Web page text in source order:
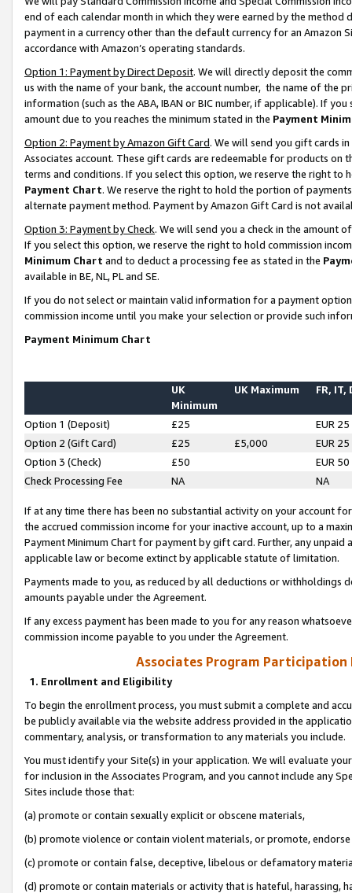
end of each calendar month in which they were earned by the
payment in a currency other than the default currency for an Amazon
accordance with Amazon’s operating standards.
Option 1: Payment by Direct Deposit. We will directly deposit the
us with the name of your bank, the account number, the name of the
information (such as the ABA, IBAN or BIC number, if applicable). If
amount due to you reaches the minimum stated in the Payment
Option 2: Payment by Amazon Gift Card. We will send you gift cards
Associates account. These gift cards are redeemable for products on
terms and conditions. If you select this option, we reserve the right to
Payment Chart. We reserve the right to hold the portion of
alternate payment method. Payment by Amazon Gift Card is not
Option 3: Payment by Check. We will send you a check in the amount
If you select this option, we reserve the right to hold commission
Minimum Chart and to deduct a processing fee as stated in the
available in BE, NL, PL and SE.
If you do not select or maintain valid information for a payment
commission income until you make your selection or provide such
Payment Minimum Chart
UK
Minimum
UK Maximum FR, IT,
Option 1 (Deposit) £25
EUR 25
Option 2 (Gift Card)
£25 £5,000
EUR 25
Option 3 (Check)
£50
EUR 50
Check Processing Fee
NA NA
If at any time there has been no substantial activity on your account
the accrued commission income for your inactive account, up to a
Payment Minimum Chart for payment by gift card. Further, any
applicable law or become extinct by applicable statute of limitation.
Payments made to you, as reduced by all deductions or
amounts payable under the Agreement.
If any excess payment has been made to you for any reason
commission income payable to you under the Agreement.
Associates Program Participation
1. Enrollment and Eligibility
To begin the enrollment process, you must submit a complete and
be publicly available via the website address provided in the
commentary, analysis, or transformation to any materials you include.
You must identify your Site(s) in your application. We will evaluate
for inclusion in the Associates Program, and you cannot include any
Sites include those that:
(a) promote or contain sexually explicit or obscene materials,
(b) promote violence or contain violent materials, or promote,
(c) promote or contain false, deceptive, libelous or defamatory
(d) promote or contain materials or activity that is hateful, harassing,